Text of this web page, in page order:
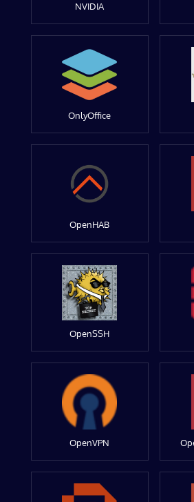
NVIDIA
OnlyOffice
OpenHAB
OpenSSH
OpenVPN